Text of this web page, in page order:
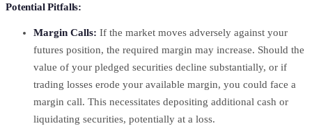
Potential Pitfalls:
Margin Calls: If the market moves adversely against your
futures position, the required margin may increase. Should the
value of your pledged securities decline substantially, or if
trading losses erode your available margin, you could face a
margin call. This necessitates depositing additional cash or
liquidating securities, potentially at a loss.